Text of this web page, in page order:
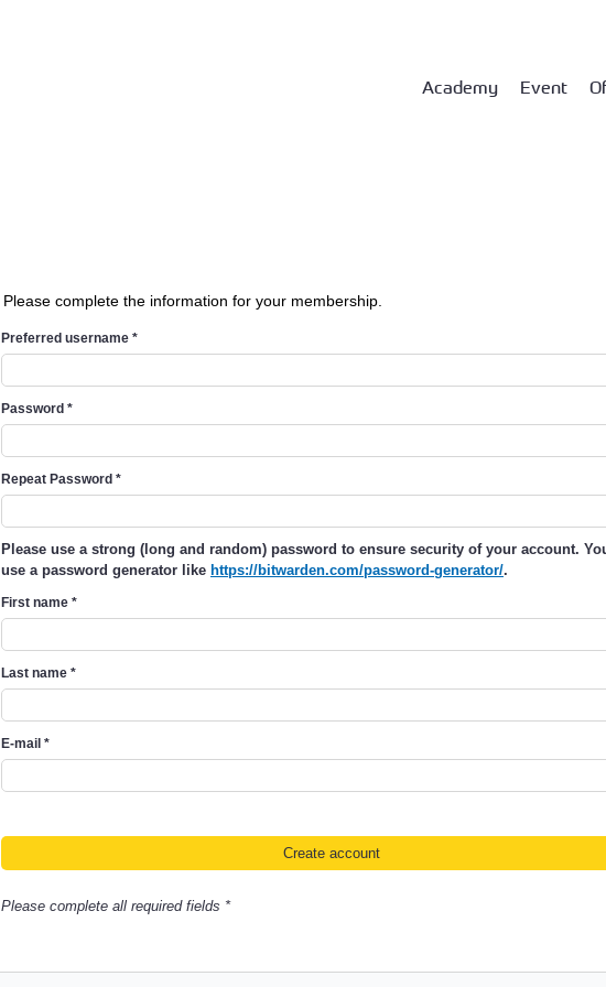
Academy Event
Please complete the information for your membership.
Preferred username *
Password *
Repeat Password *
Please use a strong (long and random) password to ensure security of your account.
use a password generator like https://bitwarden.com/password-generator/.
First name *
Last name *
E-mail *
Please complete all required fields *